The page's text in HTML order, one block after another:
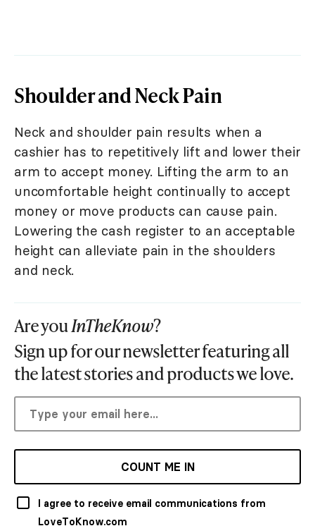
Shoulder and Neck Pain
Neck and shoulder pain results when a
cashier has to repetitively lift and lower their
arm to accept money. Lifting the arm to an
uncomfortable height continually to accept
money or move products can cause pain.
Lowering the cash register to an acceptable
height can alleviate pain in the shoulders
and neck.
Are youInTheKnow?
Sign up for our newsletter featuring all
the latest stories and products we love.
COUNT ME IN
I agree to receive email communications from
LoveToKnow.com